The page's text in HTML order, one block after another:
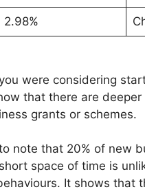
2.98%
were considering
that there are
grants or schemes.
note that 20% of new
space of time is
It shows that